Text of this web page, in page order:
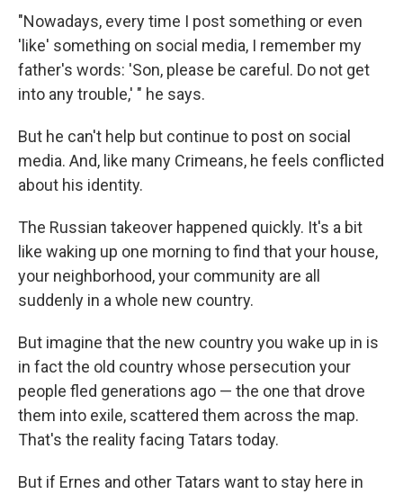
"Nowadays, every time I post something or even
'like' something on social media, I remember my
father's words: 'Son, please be careful. Do not get
into any trouble,' " he says.
But he can't help but continue to post on social
media. And, like many Crimeans, he feels conflicted
about his identity.
The Russian takeover happened quickly. It's a bit
like waking up one morning to find that your house,
your neighborhood, your community are all
suddenly in a whole new country.
But imagine that the new country you wake up in is
in fact the old country whose persecution your
people fled generations ago — the one that drove
them into exile, scattered them across the map.
That's the reality facing Tatars today.
But if Ernes and other Tatars want to stay here in